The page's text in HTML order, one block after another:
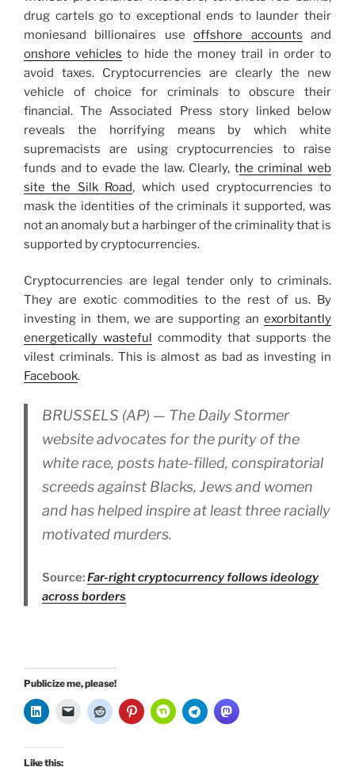
drug cartels go to exceptional ends to launder their
moniesand billionaires useoffshore accounts and
onshore vehicles to hide the money trail in order to
avoid taxes. Cryptocurrencies are clearly the new
vehicle of choice for criminals to obscure their
financial. The Associated Press story linked below
reveals the horrifying means by which white
supremacists are using cryptocurrencies to raise
funds and to evade the law. Clearly, the criminal web
site the Silk Road, which used cryptocurrencies to
mask the identities of the criminals it supported, was
not an anomaly but a harbinger of the criminality that is
supported by cryptocurrencies.
Cryptocurrencies are legal tender only to criminals.
They are exotic commodities to the rest of us. By
investing in them, we are supporting an exorbitantly
energetically wasteful commodity that supports the
vilest criminals. This is almost as bad as investing in
Facebook.
BRUSSELS (AP) — The Daily Stormer
website advocates for the purity of the
white race, posts hate-filled, conspiratorial
screeds against Blacks, Jews and women
and has helped inspire at least three racially
motivated murders.
Source:Far-right cryptocurrency follows ideology
across borders
Publicize me, please!
Like this: